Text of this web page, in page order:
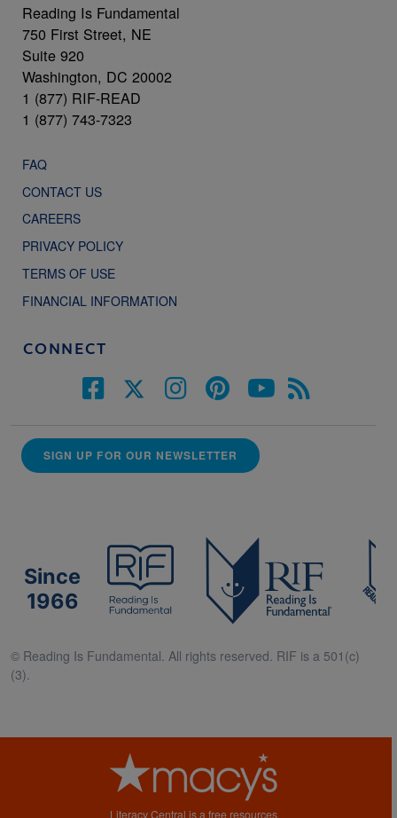
Reading Is Fundamental
750 First Street, NE
Suite 920
Washington, DC 20002
1 (877) RIF-READ
1 (877) 743-7323
FAQ
CONTACT US
CAREERS
PRIVACY POLICY
TERMS OF USE
FINANCIAL INFORMATION
CONNECT
SIGN UP FOR OUR NEWSLETTER
Since
1966
© Reading Is Fundamental. All rights reserved. RIF is a 501(c)
(3).
Literacy Central is a free resources